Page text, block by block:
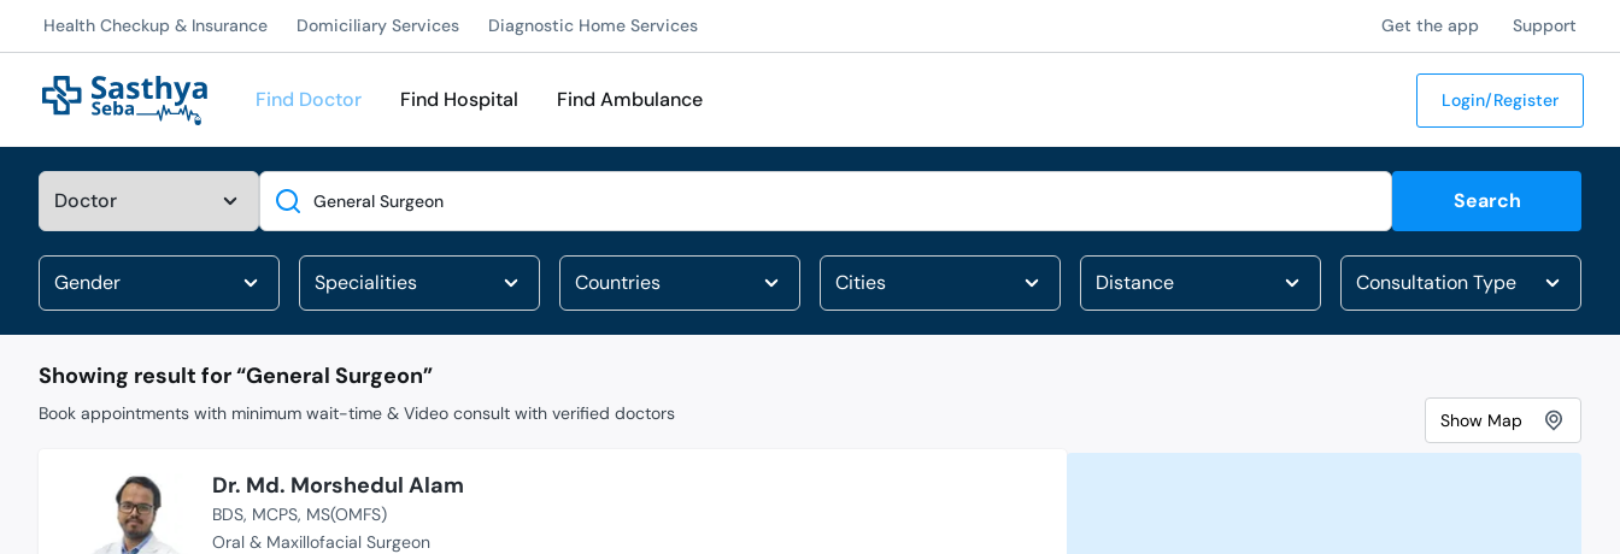
Health Checkup & Insurance Domiciliary Services Diagnostic Home Services Get the app Support
Find Doctor Find Hospital Find Ambulance Login/Register
Search
Search
Showing result for “General Surgeon”
Book appointments with minimum wait-time & Video consult with verified doctors
Dr. Md. Morshedul Alam
BDS MCPS MS(OMFS)
Oral & Maxillofacial Surgeon
ShowMap